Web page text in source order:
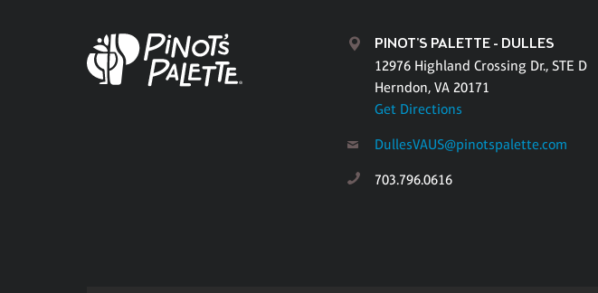
PINOT'S PALETTE - DULLES
12976 Highland Crossing Dr., STE D
Herndon, VA 20171
Get Directions
DullesVAUS@pinotspalette.com
703.796.0616